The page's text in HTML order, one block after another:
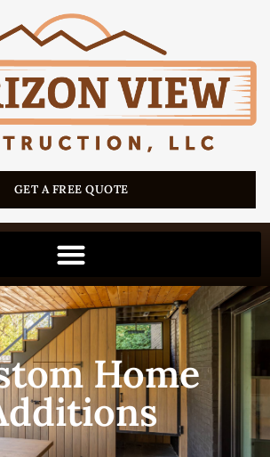
GET A FREE QUOTE
Home